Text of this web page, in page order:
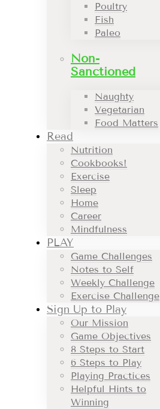
Poultry
Fish
Paleo
Non-
Sanctioned
Naughty
Vegetarian
Food Matters
Read
Nutrition
Cookbooks!
Exercise
Sleep
Home
Career
Mindfulness
PLAY
Game Challenges
Notes to Self
Weekly Challenge
Exercise Challenge
Sign Up to Play
Our Mission
Game Objectives
8 Steps to Start
6 Steps to Play
Playing Practices
Helpful Hints to
Winning